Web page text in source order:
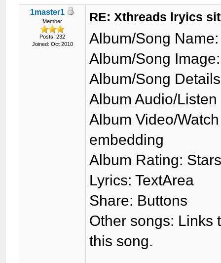
1master1
Member
Posts: 232
Joined: Oct 2010
RE: Xthreads lryics
Album/Song
Album/Song
Album/Song
Album Audio/
Album Video/
embedding
Album Rating:
Lyrics: TextArea
Share: Buttons
Other songs: Links
this song.